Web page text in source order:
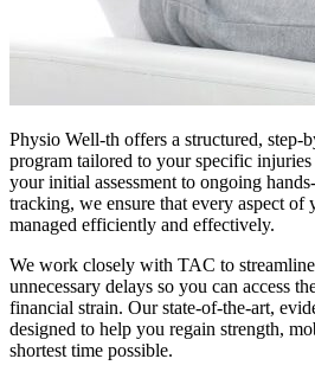
Physio Well-th offers a structured, step-
program tailored to your specific
your initial assessment to ongoing
tracking, we ensure that every aspect of
managed efficiently and effectively.
We work closely with TAC to
unnecessary delays so you can access
financial strain. Our state-of-the-art,
designed to help you regain strength,
shortest time possible.